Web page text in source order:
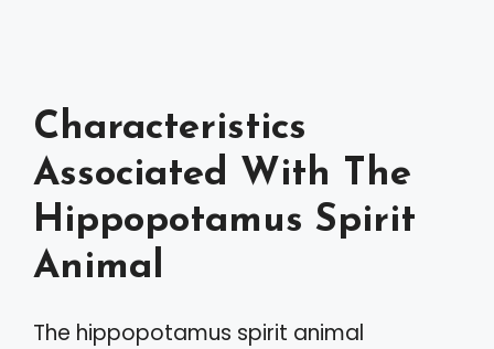
Characteristics
Associated With The
Hippopotamus Spirit
Animal
The hippopotamus spirit animal